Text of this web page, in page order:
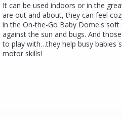
It can be used indoors or in the
are out and about, they can feel
in the On-the-Go Baby Dome's
against the sun and bugs.​ And
to play with…they help busy babies
motor skills!​​